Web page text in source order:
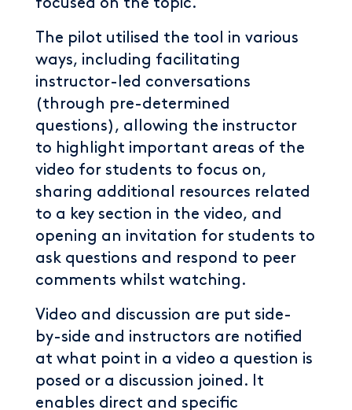
focused on the topic.
The pilot utilised the tool in various
ways, including facilitating
instructor-led conversations
(through pre-determined
questions), allowing the instructor
to highlight important areas of the
video for students to focus on,
sharing additional resources related
to a key section in the video, and
opening an invitation for students to
ask questions and respond to peer
comments whilst watching.
Video and discussion are put side-
by-side and instructors are notified
at what point in a video a question is
posed or a discussion joined. It
enables direct and specific